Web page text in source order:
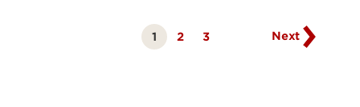
Currently
on
1 Page
2 Page
3
Next